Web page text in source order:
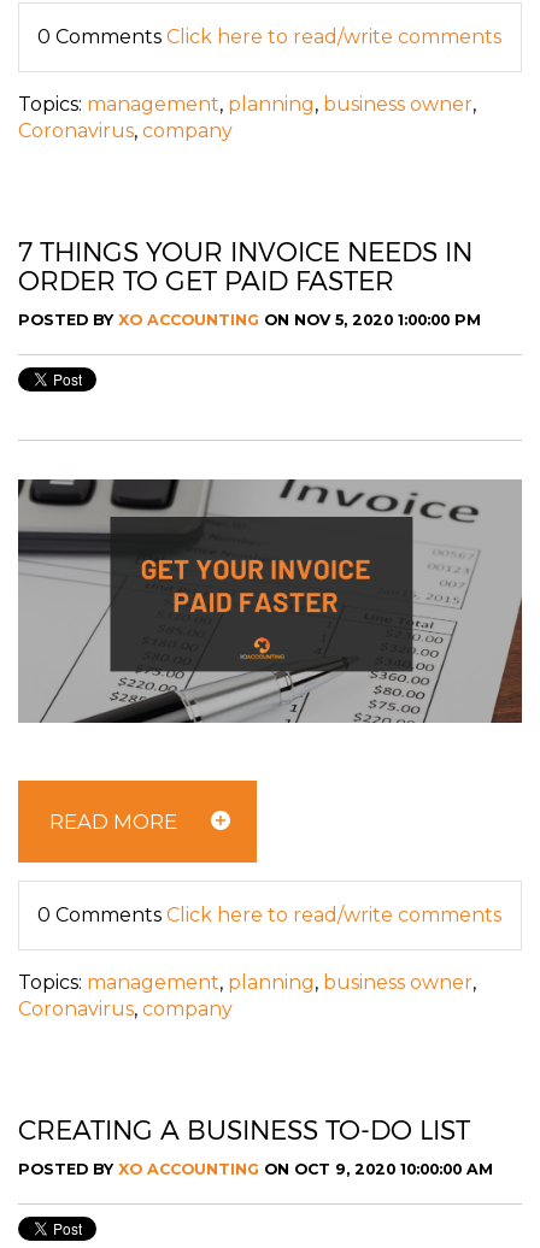
0 Comments Click here to read/write comments
Topics: management, planning, business owner,
Coronavirus, company
7 THINGS YOUR INVOICE NEEDS IN
ORDER TO GET PAID FASTER
POSTED BY XO ACCOUNTING ON NOV 5, 2020 1:00:00 PM
READ MORE
0 Comments Click here to read/write comments
Topics: management, planning, business owner,
Coronavirus, company
CREATING A BUSINESS TO-DO LIST
POSTED BY XO ACCOUNTING ON OCT 9, 2020 10:00:00 AM